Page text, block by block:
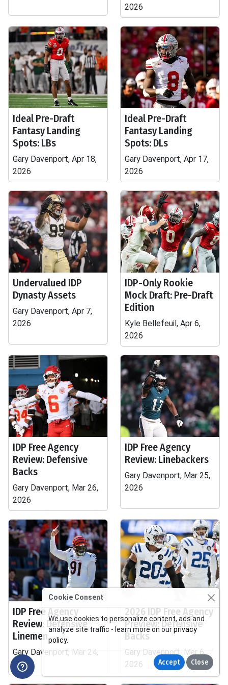
2026
Ideal Pre-Draft
Fantasy Landing
Spots: LBs
Gary Davenport, Apr 18,
2026
Ideal Pre-Draft
Fantasy Landing
Spots: DLs
Gary Davenport, Apr 17,
2026
Undervalued IDP
Dynasty Assets
Gary Davenport, Apr 7,
2026
IDP-Only Rookie
Mock Draft: Pre-Draft
Edition
Kyle Bellefeuil, Apr 6,
2026
IDP Free Agency
Review: Defensive
Backs
Gary Davenport, Mar 26,
2026
IDP Free Agency
Review: Linebackers
Gary Davenport, Mar 25,
2026
IDP Free Agency
Review: Defensive
Linemen
Gary Davenport, Mar 24,
2026
2026 IDP Free Agency
Preview: Defensive
Backs
Gary Davenport, Mar 6,
2026
Cookie Consent
We use cookies to personalize content, ads and
analyze site traffic - learn more on ourprivacy
policy.
Accept Close